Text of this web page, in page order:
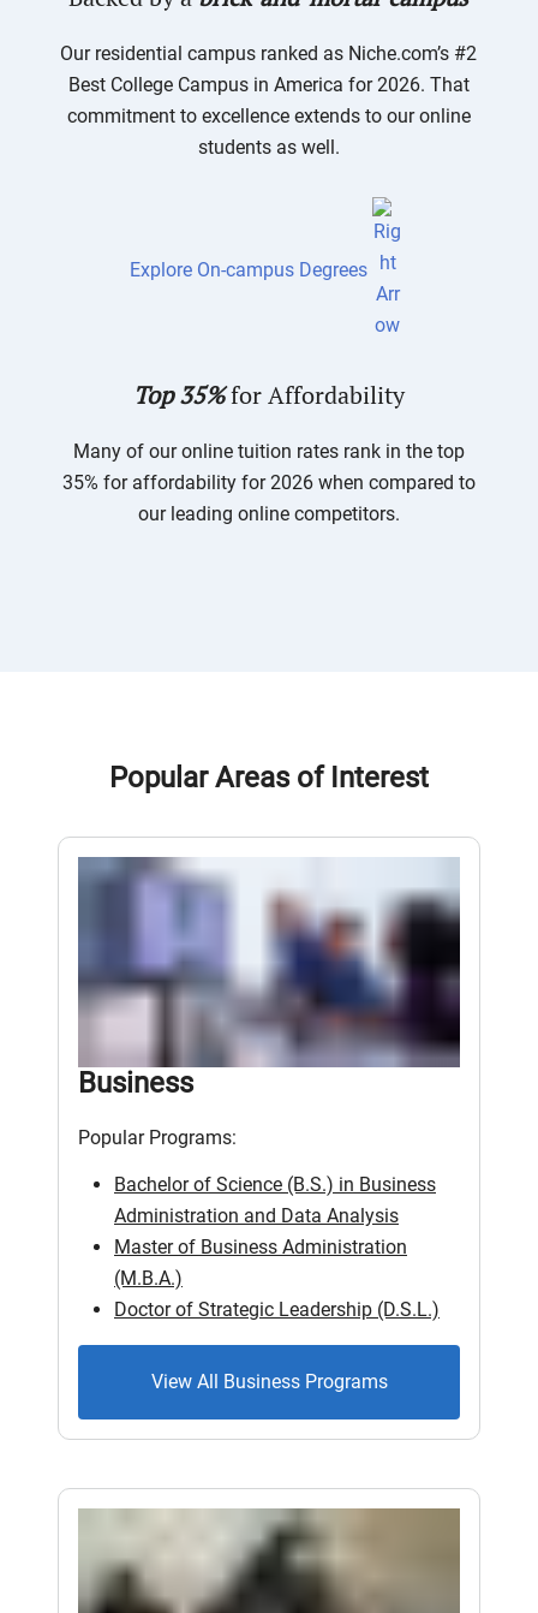
Our residential campus ranked as Niche.com’s #2
Best College Campus in America for 2026. That
commitment to excellence extends to our online
students as well.
Explore On-campus Degrees
Top 35%for Affordability
Many of our online tuition rates rank in the top
35% for affordability for 2026 when compared to
our leading online competitors.
Popular Areas of Interest
Business
Popular Programs:
Bachelor of Science (B.S.) in Business
Administration and Data Analysis
Master of Business Administration
(M.B.A.)
Doctor of Strategic Leadership (D.S.L.)
View All Business Programs